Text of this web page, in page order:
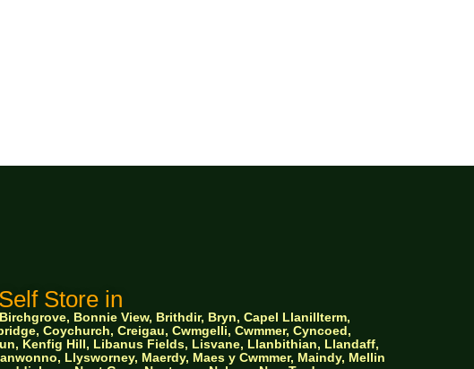
Store in
Bonnie View, Brithdir, Bryn, Capel Llanillterm,
Coychurch, Creigau, Cwmgelli, Cwmmer, Cyncoed,
Kenfig Hill, Libanus Fields, Lisvane, Llanbithian, Llandaff,
Llysworney, Maerdy, Maes y Cwmmer, Maindy, Mellin